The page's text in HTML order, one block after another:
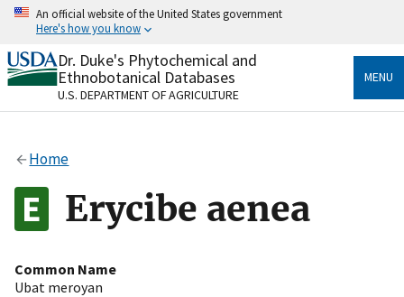
Skip
content
An official website of the United States government
Here's how you know
Official websites use .gov
A.govwebsite belongs to an official government
organization in the United States.
Alock
to the .gov website. Share sensitive information only
on official, secure websites.
Dr. Duke's Phytochemical and
Ethnobotanical Databases
U.S. DEPARTMENT OF AGRICULTURE
MENU
Home
Erycibe aenea
Common Name
Ubat meroyan